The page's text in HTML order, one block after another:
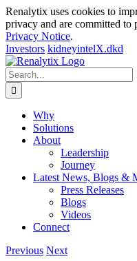
Renalytix uses cookies to
privacy and are committed to
Privacy Notice.
Investors kidneyintelX.dkd
Skip
to
content
Search
for:
Why
Solutions
About
Leadership
Journey
Latest News, Blogs &
Press Releases
Blogs
Videos
Connect
Previous Next